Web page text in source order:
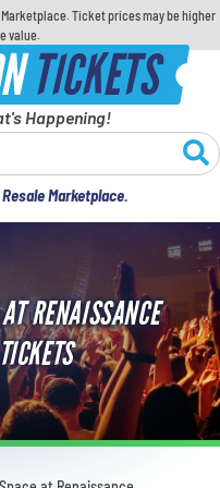
Ticket prices may be higher
value.
TICKETS
Happening!
Marketplace.
RENAISSANCE